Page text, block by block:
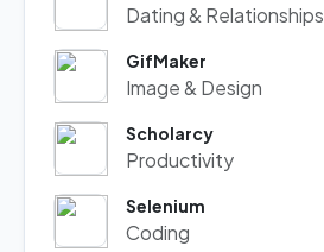
Dating & Relationships
GifMaker
Image & Design
Scholarcy
Productivity
Selenium
Coding